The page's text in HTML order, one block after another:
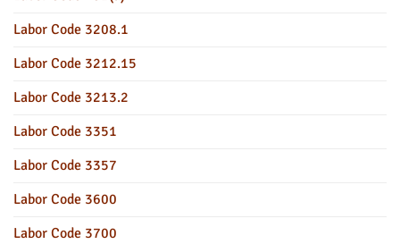
Labor Code 3208.1
Labor Code 3212.15
Labor Code 3213.2
Labor Code 3351
Labor Code 3357
Labor Code 3600
Labor Code 3700